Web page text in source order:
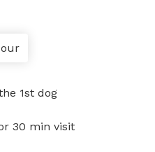
1st dog
30 min visit